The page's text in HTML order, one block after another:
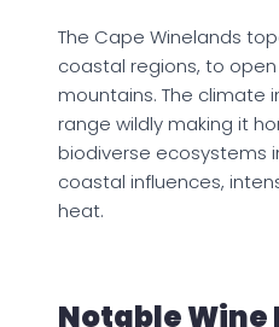
The Cape Winelands
coastal regions, to
mountains. The climate
range wildly making it
biodiverse ecosystems
coastal influences,
heat.
Notable